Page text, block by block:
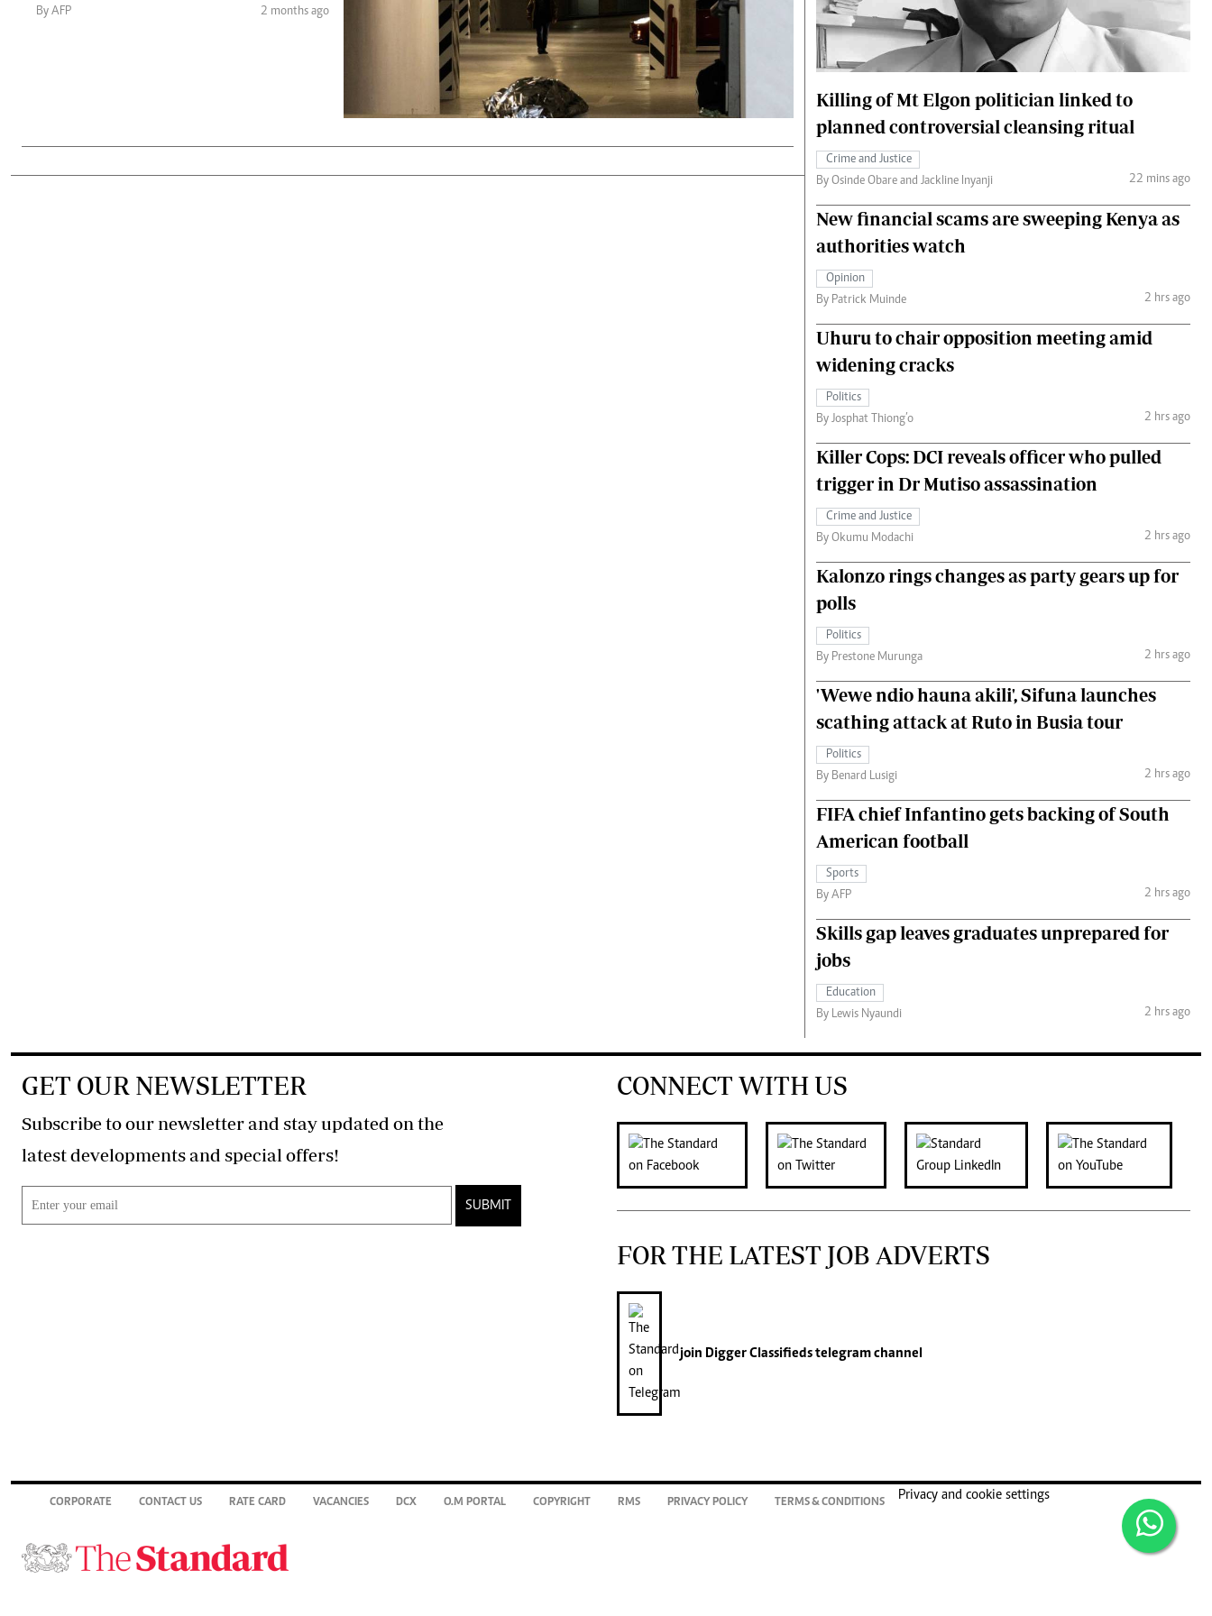
Gender
Podcasts
Farmers Market
Agri-Directory
Mkulima Expo 2021
Farmpedia
Hockey
Gossip & Rumours
Premier League
The Nairobian
The Nairobian
Fashion
The Standard Courier
By AFP 2 months ago
Killing of Mt Elgon politician linked to
planned controversial cleansing ritual
Crime and Justice
By Osinde Obare and Jackline Inyanji
22 mins ago
New financial scams are sweeping Kenya as
authorities watch
Opinion
By Patrick Muinde
2 hrs ago
Uhuru to chair opposition meeting amid
widening cracks
Politics
By Josphat Thiong’o
2 hrs ago
Killer Cops: DCI reveals officer who pulled
trigger in Dr Mutiso assassination
Crime and Justice
By Okumu Modachi
2 hrs ago
Kalonzo rings changes as party gears up for
polls
Politics
By Prestone Murunga
2 hrs ago
'Wewe ndio hauna akili', Sifuna launches
scathing attack at Ruto in Busia tour
Politics
By Benard Lusigi
2 hrs ago
FIFA chief Infantino gets backing of South
American football
Sports
By AFP
2 hrs ago
Skills gap leaves graduates unprepared for
jobs
Education
By Lewis Nyaundi
2 hrs ago
GET OUR NEWSLETTER
Subscribe to our newsletter and stay updated on the
latest developments and special offers!
SUBMIT
CONNECT WITH US
FOR THE LATEST JOB ADVERTS
join Digger Classifiedstelegram channel
CORPORATE CONTACT US RATE CARD VACANCIES DCX O.M PORTAL COPYRIGHT RMS PRIVACY POLICY TERMS & CONDITIONS
Privacy and cookie settings